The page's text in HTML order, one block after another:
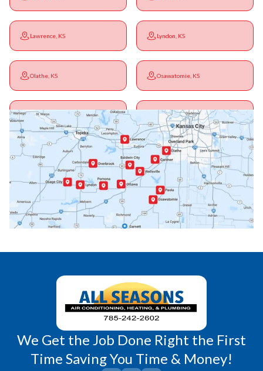
Lawrence, KS Lyndon, KS
Olathe, KS Osawatomie, KS
Ottawa, KS Overbrook, KS
Paola, KS Pomona, KS
Princeton, KS Rantoul, KS
Wellsville, KS Williamsburg, KS
We Get the Job Done Right the First
Time Saving You Time & Money!